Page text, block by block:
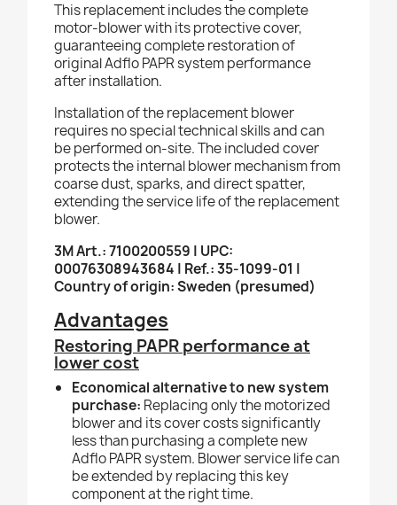
This replacement includes the complete
motor-blower with its protective cover,
guaranteeing complete restoration of
original Adflo PAPR system performance
after installation.
Installation of the replacement blower
requires no special technical skills and can
be performed on-site. The included cover
protects the internal blower mechanism from
coarse dust, sparks, and direct spatter,
extending the service life of the replacement
blower.
3M Art.: 7100200559 | UPC:
00076308943684 | Ref.: 35-1099-01 |
Country of origin: Sweden (presumed)
Advantages
Restoring PAPR performance at
lower cost
Economical alternative to new system
purchase: Replacing only the motorized
blower and its cover costs significantly
less than purchasing a complete new
Adflo PAPR system. Blower service life can
be extended by replacing this key
component at the right time.